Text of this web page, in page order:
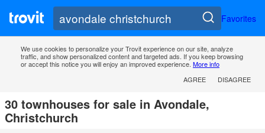
Favorites
We use cookies to personalize your Trovit experience on our site, analyze
traffic, and show personalized content and targeted ads. If you keep browsing
or accept this notice you will enjoy an improved experience. More info
AGREE
DISAGREE
30 townhouses for sale in Avondale,
Christchurch